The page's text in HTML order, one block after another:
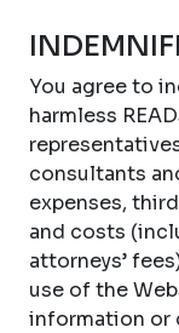
You agree to
harmless
consultants
expenses,
and costs
attorneys’
use of the
information or